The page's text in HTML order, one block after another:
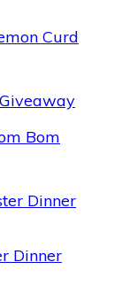
Curd
Bom
Dinner